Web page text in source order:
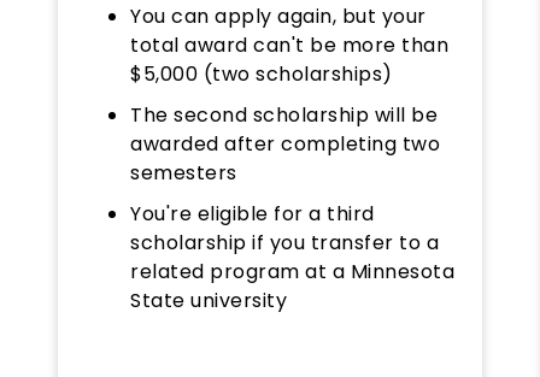
You can apply again, but your
total award can't be more than
$5,000 (two scholarships)
The second scholarship will be
awarded after completing two
semesters
You're eligible for a third
scholarship if you transfer to a
related program at a Minnesota
State university